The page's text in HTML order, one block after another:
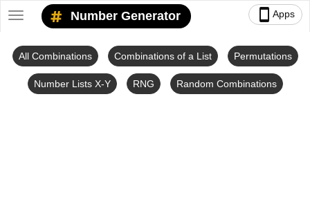
smartphone Apps
Toggle
navigation
Number Generator
All Combinations Combinations of a List Permutations
Number Lists X-Y RNG Random Combinations